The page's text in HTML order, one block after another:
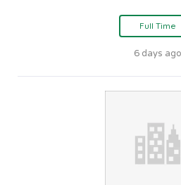
Full Time
6 days ago